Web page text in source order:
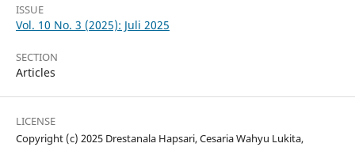
ISSUE
Vol. 10 No. 3 (2025): Juli 2025
SECTION
Articles
LICENSE
Copyright (c) 2025 Drestanala Hapsari, Cesaria Wahyu Lukita,